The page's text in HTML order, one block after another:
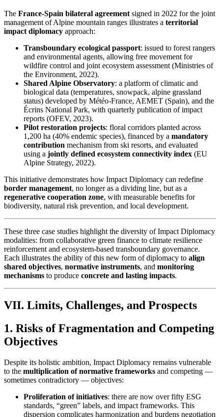
The France-Spain bilateral agreement signed in 2022 for the joint
management of Alpine mountain ranges illustrates a territorial
impact diplomacy approach:
Transboundary ecological passport: issued to forest rangers
and environmental agents, allowing free movement for
wildfire control and joint ecosystem assessment (Ministries of
the Environment, 2022).
Shared Alpine Observatory: a platform of climatic and
biological data (temperatures, snowpack, alpine grassland
status) developed by Météo-France, AEMET (Spain), and the
Écrins National Park, with quarterly publication of impact
reports (OFEV, 2023).
Pilot restoration projects: floral corridors planted across
1,200 ha (40% endemic species), financed by a mandatory
contribution mechanism from ski resorts, and evaluated
using a jointly defined ecosystem connectivity index (EU
Alpine Strategy, 2022).
This initiative demonstrates how Impact Diplomacy can redefine
border management, no longer as a dividing line, but as a
regenerative cooperation zone, with measurable benefits for
biodiversity, natural risk prevention, and local development.
These three case studies highlight the diversity of Impact Diplomacy
modalities: from collaborative green finance to climate resilience
reinforcement and ecosystem-based transboundary governance.
Each illustrates the ability of this new form of diplomacy to align
shared objectives, normative instruments, and monitoring
mechanisms to produce concrete and lasting impacts.
VII. Limits, Challenges, and Prospects
1. Risks of Fragmentation and Competing
Objectives
Despite its holistic ambition, Impact Diplomacy remains vulnerable
to the multiplication of normative frameworks and competing —
sometimes contradictory — objectives:
Proliferation of initiatives: there are now over fifty ESG
standards, “green” labels, and impact frameworks. This
dispersion complicates harmonization and burdens negotiation